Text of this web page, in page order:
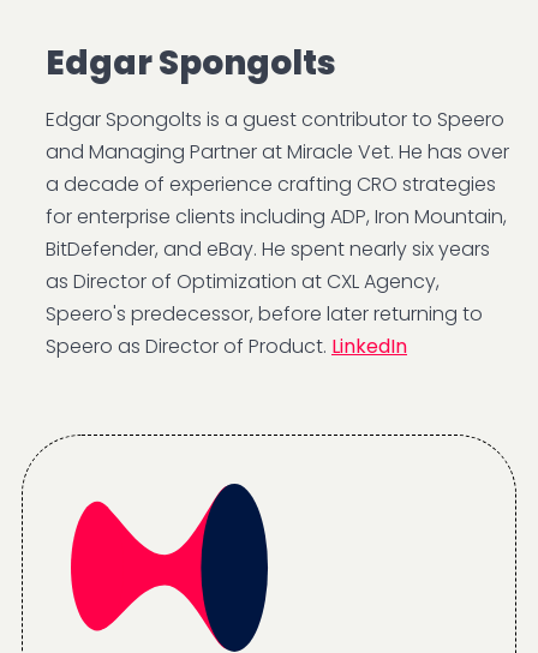
Edgar Spongolts
Edgar Spongolts is a guest contributor to Speero
and Managing Partner at Miracle Vet. He has over
a decade of experience crafting CRO strategies
for enterprise clients including ADP, Iron Mountain,
BitDefender, and eBay. He spent nearly six years
as Director of Optimization at CXL Agency,
Speero's predecessor, before later returning to
Speero as Director of Product. LinkedIn